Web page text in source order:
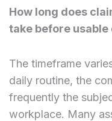
How long does
take before
The timeframe
daily routine, the
frequently the
workplace. Many